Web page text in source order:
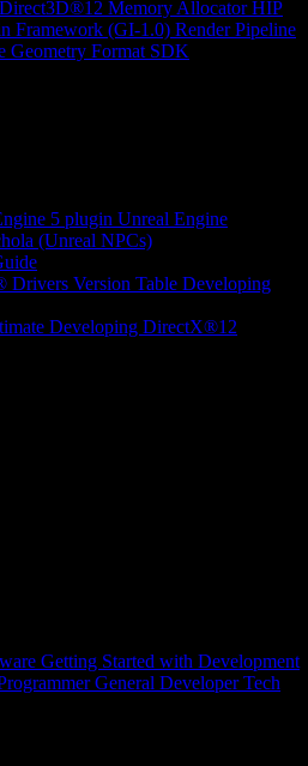
Direct3D®12 Memory Allocator HIP
Framework (GI-1.0) Render Pipeline
Geometry Format SDK
5 plugin Unreal Engine
(Unreal NPCs)
Version Table Developing
Developing DirectX®12
Getting Started with Development
General Developer Tech